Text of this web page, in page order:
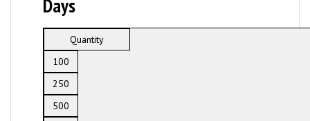
Days
Quantity
100
250
500